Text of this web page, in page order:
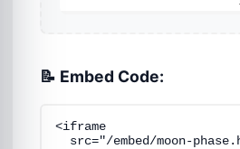
📝 Embed Code: